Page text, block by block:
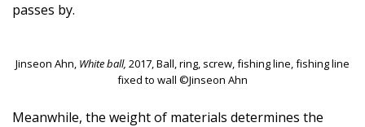
passes by.
Jinseon Ahn, White ball, 2017, Ball, ring, screw, fishing line, fishing line
fixed to wall ©Jinseon Ahn
Meanwhile, the weight of materials determines the